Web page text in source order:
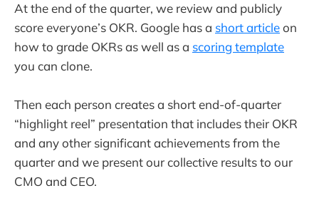
At the end of the quarter, we review and publicly
score everyone’s OKR. Google has a short articleon
how to grade OKRs as well as a scoring template
you can clone.
Then each person creates a short end-of-quarter
“highlight reel” presentation that includes their OKR
and any other significant achievements from the
quarter and we present our collective results to our
CMO and CEO.